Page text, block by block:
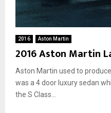
2016 Aston Martin
2016 Aston Martin
Aston Martin used to
was a 4 door luxury sedan
the S Class...